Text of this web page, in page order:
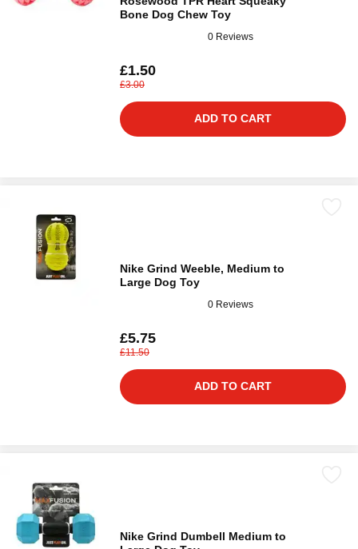
Bone Dog Chew Toy
0 Reviews
£1.50
£3.00
ADD TO CART
Nike Grind Weeble, Medium to
Large Dog Toy
0 Reviews
£5.75
£11.50
ADD TO CART
Nike Grind Dumbell Medium to